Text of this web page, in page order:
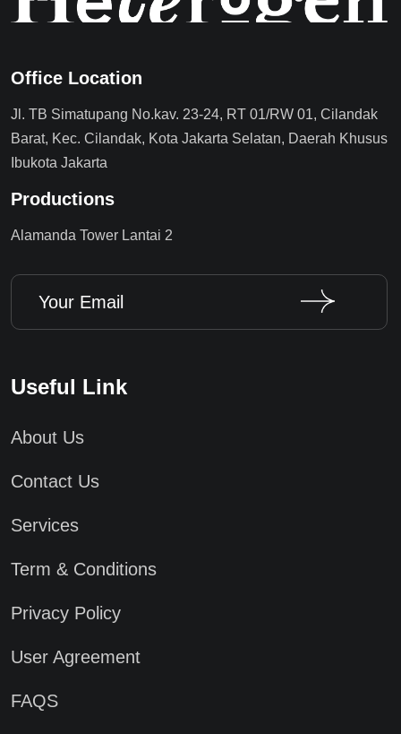
Office Location
Jl. TB Simatupang No.kav. 23-24, RT 01/RW 01, Cilandak
Barat, Kec. Cilandak, Kota Jakarta Selatan, Daerah Khusus
Ibukota Jakarta
Productions
Alamanda Tower Lantai 2
Useful Link
About Us
Contact Us
Services
Term & Conditions
Privacy Policy
User Agreement
FAQS